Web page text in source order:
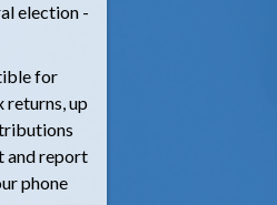
election -
for
returns, up
and report
phone